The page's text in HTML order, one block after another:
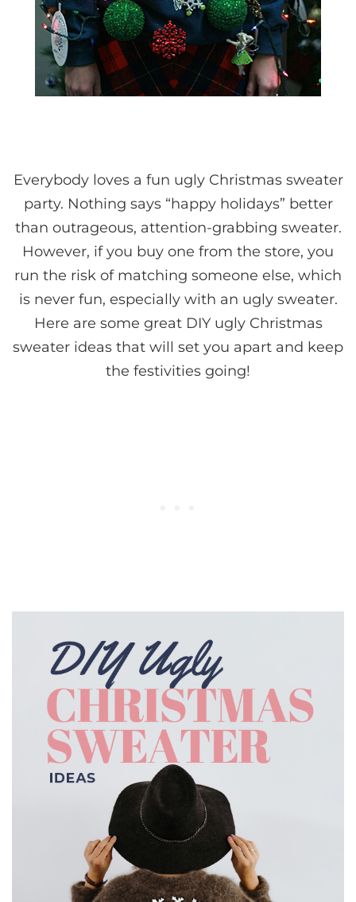
Everybody loves a fun ugly Christmas sweater
party. Nothing says “happy holidays” better
than outrageous, attention-grabbing sweater.
However, if you buy one from the store, you
run the risk of matching someone else, which
is never fun, especially with an ugly sweater.
Here are some great DIY ugly Christmas
sweater ideas that will set you apart and keep
the festivities going!